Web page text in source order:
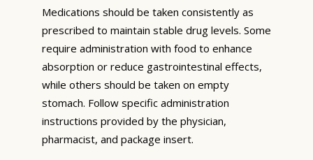
Medications should be taken consistently as
prescribed to maintain stable drug levels. Some
require administration with food to enhance
absorption or reduce gastrointestinal effects,
while others should be taken on empty
stomach. Follow specific administration
instructions provided by the physician,
pharmacist, and package insert.